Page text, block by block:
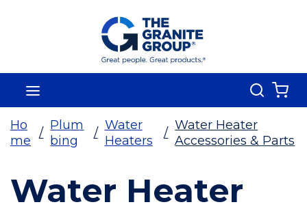
Skip To Main Content
Search
Ho
me
/
Plum
bing
/
Water
Heaters
/
Water Heater
Accessories & Parts
Water Heater